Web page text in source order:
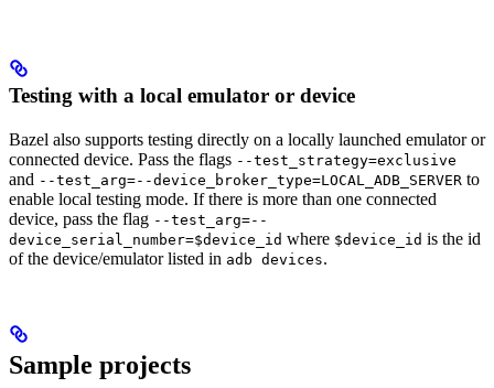
Testing with a local emulator or device
Bazel also supports testing directly on a locally launched emulator or
connected device. Pass the flags --test_strategy=exclusive
and --test_arg=--device_broker_type=LOCAL_ADB_SERVER to
enable local testing mode. If there is more than one connected
device, pass the flag --test_arg=--
device_serial_number=$device_id where $device_id is the id
of the device/emulator listed in adb devices.
Sample projects